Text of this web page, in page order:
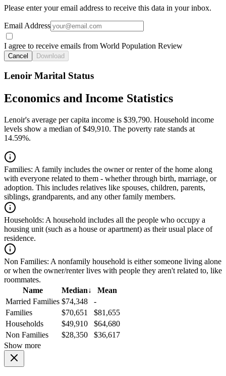
Please enter your email address to receive this data in your inbox.
Email Address
I agree to receive emails from World Population Review
Cancel Download
Lenoir Marital Status
Economics and Income Statistics
Lenoir's average per capita income is $39,790. Household income
levels show a median of $49,910. The poverty rate stands at
14.59%.
Families: A family includes the owner or renter of the home along
with everyone related to them - whether through birth, marriage, or
adoption. This includes relatives like spouses, children, parents,
siblings, grandparents, and any other family members.
Households: A household includes all the people who occupy a
housing unit (such as a house or apartment) as their usual place of
residence.
Non Families: A nonfamily household is either someone living alone
or when the owner/renter lives with people they aren't related to, like
roommates.
Name
Median↓
Mean
Married Families $74,348
-
Families
$70,651
$81,655
Households
$49,910
$64,680
Non Families
$28,350
$36,617
Show more